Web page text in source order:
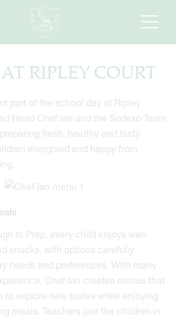
RIPLEY COURT
part of the school day at Ripley
Head Chef Ian and the Sodexo Team
fresh, healthy and tasty
energised and happy from
to Prep, every child enjoys well-
snacks, with options carefully
needs and preferences. With many
Chef Ian creates menus that
to explore new tastes while enjoying
meals. Teachers join the children in